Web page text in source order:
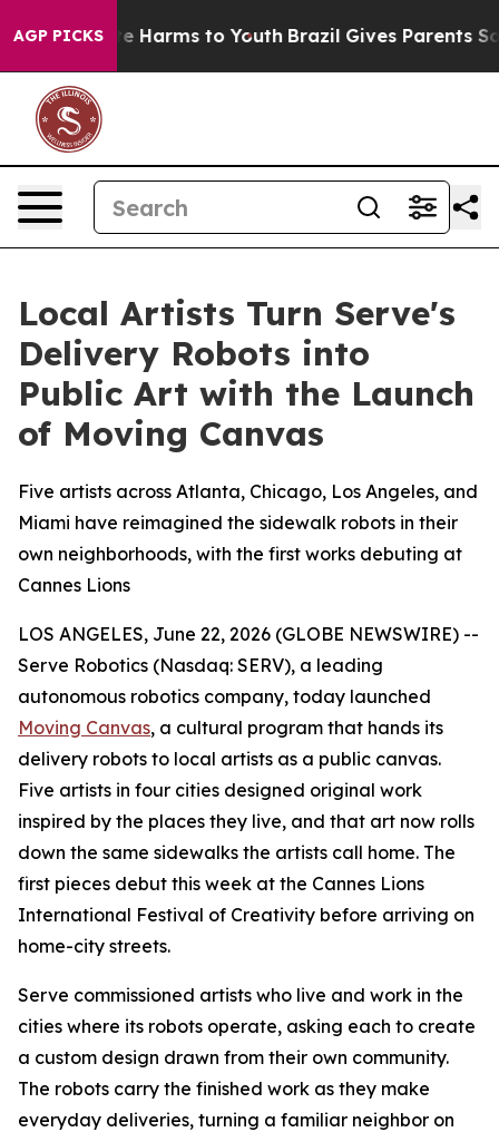
AGP PICKS
to Abate Harms to Youth Brazil Gives Parents
Local Artists Turn Serve's
Delivery Robots into
Public Art with the Launch
of Moving Canvas
Five artists across Atlanta, Chicago, Los Angeles, and
Miami have reimagined the sidewalk robots in their
own neighborhoods, with the first works debuting at
Cannes Lions
LOS ANGELES, June 22, 2026 (GLOBE NEWSWIRE) --
Serve Robotics (Nasdaq: SERV), a leading
autonomous robotics company, today launched
Moving Canvas, a cultural program that hands its
delivery robots to local artists as a public canvas.
Five artists in four cities designed original work
inspired by the places they live, and that art now rolls
down the same sidewalks the artists call home. The
first pieces debut this week at the Cannes Lions
International Festival of Creativity before arriving on
home-city streets.
Serve commissioned artists who live and work in the
cities where its robots operate, asking each to create
a custom design drawn from their own community.
The robots carry the finished work as they make
everyday deliveries, turning a familiar neighbor on